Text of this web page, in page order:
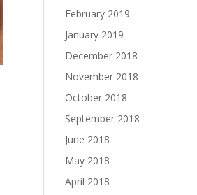
February 2019
January 2019
December 2018
November 2018
October 2018
September 2018
June 2018
May 2018
April 2018